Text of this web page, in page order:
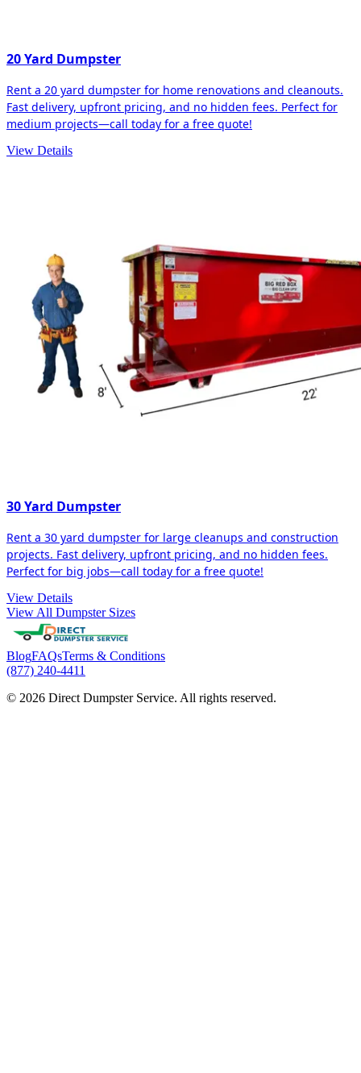
20 Yard Dumpster
Rent a 20 yard dumpster for home renovations and cleanouts.
Fast delivery, upfront pricing, and no hidden fees. Perfect for
medium projects—call today for a free quote!
View Details
30 Yard Dumpster
Rent a 30 yard dumpster for large cleanups and construction
projects. Fast delivery, upfront pricing, and no hidden fees.
Perfect for big jobs—call today for a free quote!
View Details
View All Dumpster Sizes
BlogFAQsTerms & Conditions
(877) 240-4411
© 2026 Direct Dumpster Service. All rights reserved.